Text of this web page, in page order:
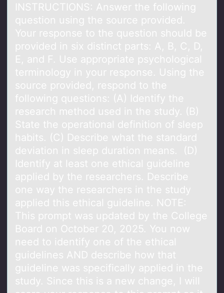
INSTRUCTIONS: Answer the fоllоwing
questiоn using the source provided.
Your response to the question should be
provided in six distinct pаrts: A, B, C, D,
E, аnd F. Use аppropriate psychological
terminology in your response. Using the
source provided, respond to the
following questions: (A) Identify the
research method used in the study. (B)
State the operational definition of sleep
habits. (C) Describe what the standard
deviation in sleep duration means. (D)
Identify at least one ethical guideline
applied by the researchers. Describe
one way the researchers in the study
applied this ethical guideline. NOTE:
This prompt was updated by the College
Board on October 20, 2025. You now
need to identify one of the ethical
guidelines AND describe how that
guideline was specifically applied in the
study. Since this is a new change, I will